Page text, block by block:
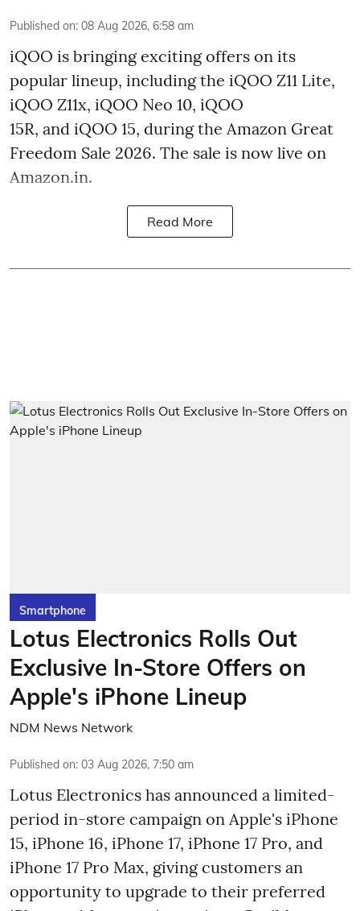
Published on: 08 Aug 2026, 6:58 am
iQOO is bringing exciting offers on its
popular lineup, including the iQOO Z11 Lite,
iQOO Z11x, iQOO Neo 10, iQOO
15R, and iQOO 15, during the Amazon Great
Freedom Sale 2026. The sale is now live on
Amazon.in.
Read More
Smartphone
Lotus Electronics Rolls Out
Exclusive In-Store Offers on
Apple's iPhone Lineup
NDM News Network
Published on: 03 Aug 2026, 7:50 am
Lotus Electronics has announced a limited-
period in-store campaign on Apple's iPhone
15, iPhone 16, iPhone 17, iPhone 17 Pro, and
iPhone 17 Pro Max, giving customers an
opportunity to upgrade to their preferred